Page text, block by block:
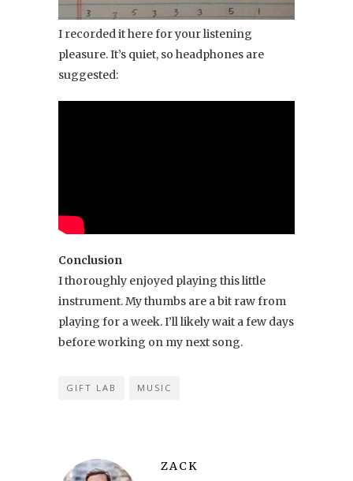
I recorded it here for your listening
pleasure. It’s quiet, so headphones are
suggested:
Conclusion
I thoroughly enjoyed playing this little
instrument. My thumbs are a bit raw from
playing for a week. I’ll likely wait a few days
before working on my next song.
GIFT LAB MUSIC
ZACK